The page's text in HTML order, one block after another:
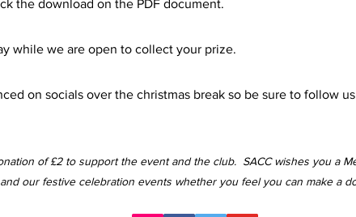
the download on the PDF document.
while we are open to collect your prize.
on socials over the christmas break so be sure to follow
of £2 to support the event and the club. SACC wishes you a
our festive celebration events whether you feel you can make a